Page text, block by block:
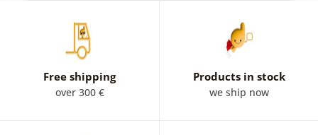
Free shipping
over 300 €
Products in stock
we ship now